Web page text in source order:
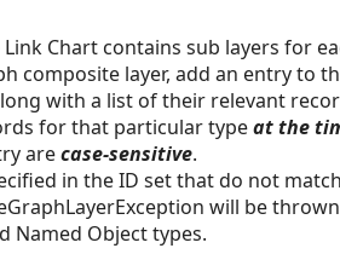
Chart contains sub layers for
composite layer, add an entry to
with a list of their relevant
for that particular typeat the
arecase-sensitive.
in the ID set that do not
will be
Named Object types.